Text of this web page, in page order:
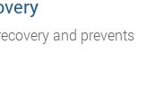
and prevents